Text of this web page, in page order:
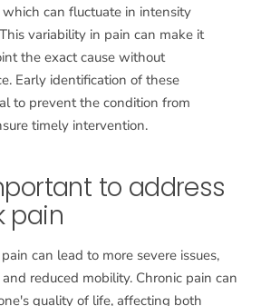
can fluctuate in intensity
variability in pain can make it
the exact cause without
Early identification of these
to prevent the condition from
timely intervention.
to address
pain
can lead to more severe issues,
reduced mobility. Chronic pain can
quality of life, affecting both